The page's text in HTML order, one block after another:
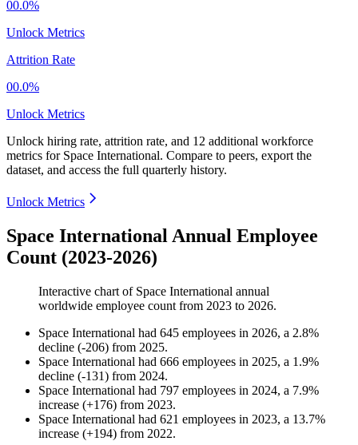
00.0%
Unlock Metrics
Attrition Rate
00.0%
Unlock Metrics
Unlock hiring rate, attrition rate, and 12 additional workforce
metrics for Space International. Compare to peers, export the
dataset, and access the full quarterly history.
Unlock Metrics
Space International Annual Employee
Count (2023-2026)
Interactive chart of Space International annual
worldwide employee count from 2023 to 2026.
Space International had 645 employees in 2026, a 2.8%
decline (-206) from 2025.
Space International had 666 employees in 2025, a 1.9%
decline (-131) from 2024.
Space International had 797 employees in 2024, a 7.9%
increase (+176) from 2023.
Space International had 621 employees in 2023, a 13.7%
increase (+194) from 2022.